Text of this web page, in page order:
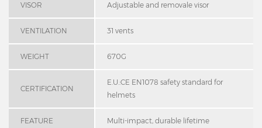
VISOR Adjustable and removale visor
VENTILATION 31 vents
WEIGHT 670G
CERTIFICATION
E.U.:CE EN1078 safety standard for
helmets
FEATURE Multi-impact, durable lifetime